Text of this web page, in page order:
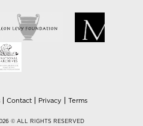
Contact Privacy Terms
© ALL RIGHTS RESERVED